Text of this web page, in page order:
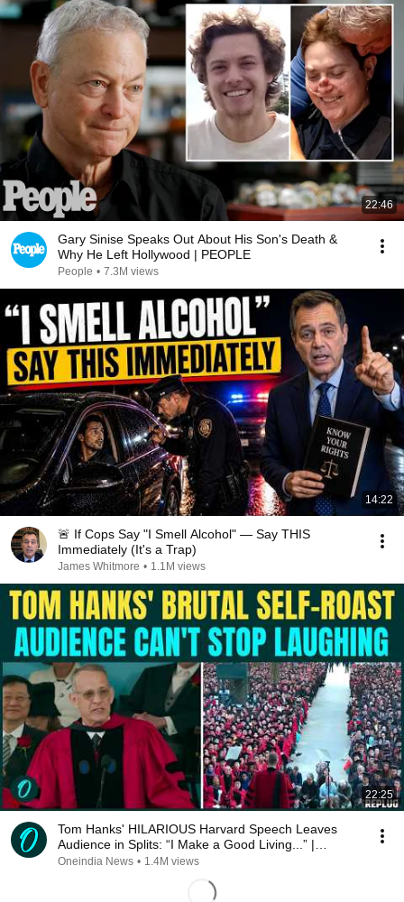
22:46
Gary Sinise Speaks Out About His Son's Death &
Why He Left Hollywood | PEOPLE
People • 7.3M views
14:22
🚨 If Cops Say "I Smell Alcohol" — Say THIS
Immediately (It's a Trap)
James Whitmore • 1.1M views
22:25
Tom Hanks' HILARIOUS Harvard Speech Leaves
Audience in Splits: “I Make a Good Living...” |
REPLUG
Oneindia News • 1.4M views